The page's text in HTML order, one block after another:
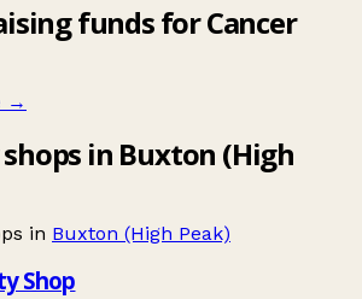
funds for Cancer
→
in Buxton (High
in Buxton (High Peak)
Shop